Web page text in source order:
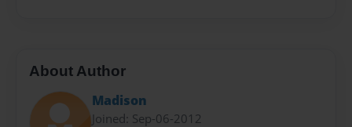
About Author
Madison
Joined: Sep-06-2012